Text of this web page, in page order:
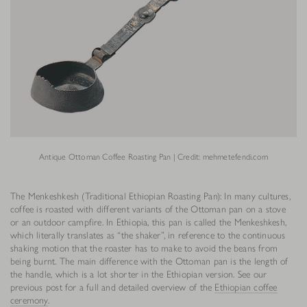
Antique Ottoman Coffee Roasting Pan | Credit: mehmetefendi.com
The Menkeshkesh (Traditional Ethiopian Roasting Pan): In many cultures,
coffee is roasted with different variants of the Ottoman pan on a stove
or an outdoor campfire. In Ethiopia, this pan is called the Menkeshkesh,
which literally translates as “the shaker”, in reference to the continuous
shaking motion that the roaster has to make to avoid the beans from
being burnt. The main difference with the Ottoman pan is the length of
the handle, which is a lot shorter in the Ethiopian version. See our
previous post for a full and detailed overview of the Ethiopian coffee
ceremony.